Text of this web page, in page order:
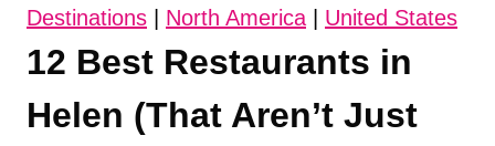
Destinations North America United States
12 Best Restaurants in
Helen (That Aren’t Just